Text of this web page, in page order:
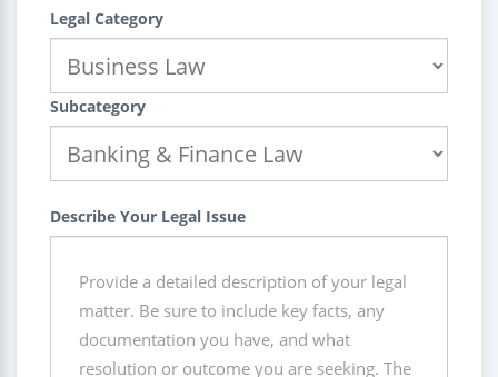
Legal Category
Subcategory
Describe Your Legal Issue